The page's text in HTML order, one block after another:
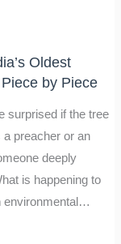
Oldest
by Piece
surprised if the tree
preacher or an
deeply
is happening to
environmental…